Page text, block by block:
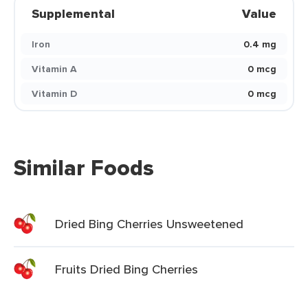
Supplemental Value
Iron
0.4 mg
Vitamin A
0 mcg
Vitamin D
0 mcg
Similar Foods
Dried Bing Cherries Unsweetened
Fruits Dried Bing Cherries